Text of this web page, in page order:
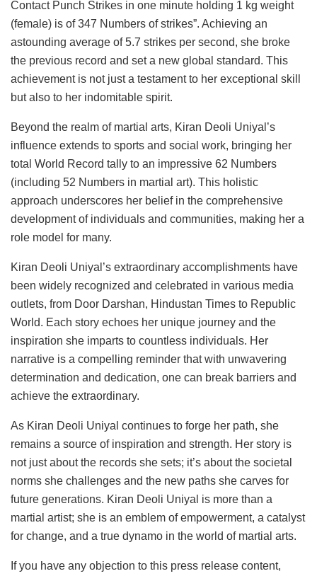
Contact Punch Strikes in one minute holding 1 kg weight
(female) is of 347 Numbers of strikes”. Achieving an
astounding average of 5.7 strikes per second, she broke
the previous record and set a new global standard. This
achievement is not just a testament to her exceptional skill
but also to her indomitable spirit.
Beyond the realm of martial arts, Kiran Deoli Uniyal’s
influence extends to sports and social work, bringing her
total World Record tally to an impressive 62 Numbers
(including 52 Numbers in martial art). This holistic
approach underscores her belief in the comprehensive
development of individuals and communities, making her a
role model for many.
Kiran Deoli Uniyal’s extraordinary accomplishments have
been widely recognized and celebrated in various media
outlets, from Door Darshan, Hindustan Times to Republic
World. Each story echoes her unique journey and the
inspiration she imparts to countless individuals. Her
narrative is a compelling reminder that with unwavering
determination and dedication, one can break barriers and
achieve the extraordinary.
As Kiran Deoli Uniyal continues to forge her path, she
remains a source of inspiration and strength. Her story is
not just about the records she sets; it’s about the societal
norms she challenges and the new paths she carves for
future generations. Kiran Deoli Uniyal is more than a
martial artist; she is an emblem of empowerment, a catalyst
for change, and a true dynamo in the world of martial arts.
If you have any objection to this press release content,